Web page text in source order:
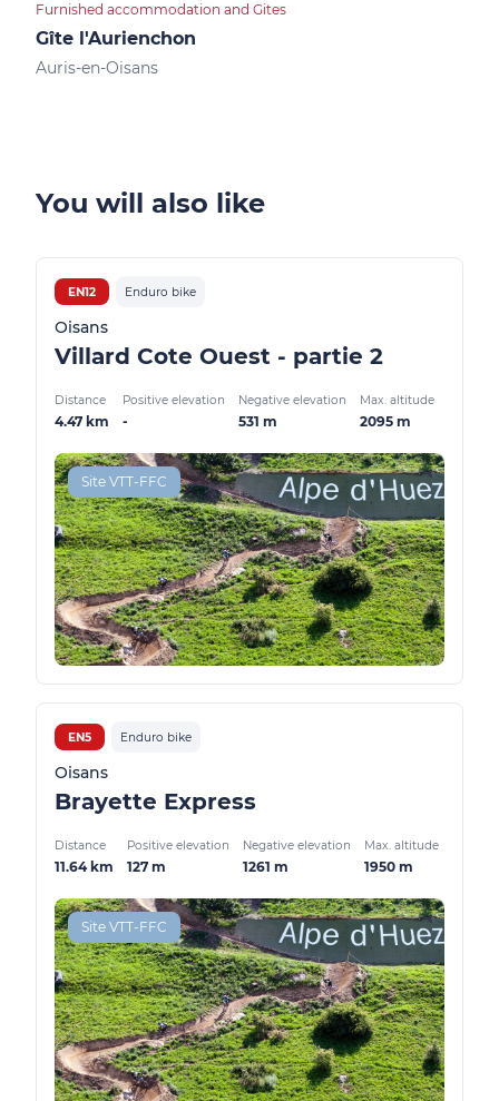
Furnished accommodation and Gites
Gîte l'Aurienchon
Auris-en-Oisans
You will also like
EN12 Enduro bike
Oisans
Villard Cote Ouest - partie 2
Distance
4.47 km
Positive elevation
-
Negative elevation
531 m
Max. altitude
2095 m
Site VTT-FFC
EN5 Enduro bike
Oisans
Brayette Express
Distance
11.64 km
Positive elevation
127 m
Negative elevation
1261 m
Max. altitude
1950 m
Site VTT-FFC